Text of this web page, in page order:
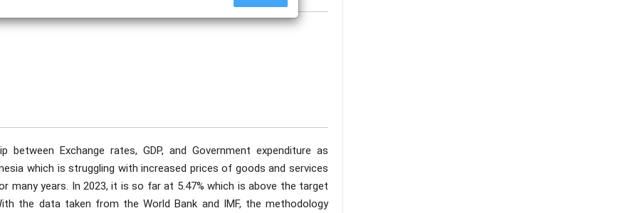
between Exchange rates, GDP, and Government expenditure as
which is struggling with increased prices of goods and services
many years. In 2023, it is so far at 5.47% which is above the target
the data taken from the World Bank and IMF, the methodology